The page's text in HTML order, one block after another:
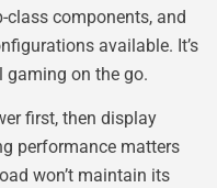
class components, and
available. It’s
gaming on the go.
first, then display
performance matters
won’t maintain its